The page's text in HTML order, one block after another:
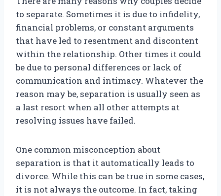
to separate. Sometimes it is due to infidelity,
financial problems, or constant arguments
that have led to resentment and discontent
within the relationship. Other times it could
be due to personal differences or lack of
communication and intimacy. Whatever the
reason may be, separation is usually seen as
a last resort when all other attempts at
resolving issues have failed.
One common misconception about
separation is that it automatically leads to
divorce. While this can be true in some cases,
it is not always the outcome. In fact, taking